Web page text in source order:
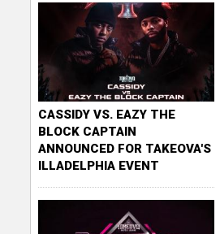
CASSIDY VS. EAZY THE
BLOCK CAPTAIN
ANNOUNCED FOR TAKEOVA'S
ILLADELPHIA EVENT